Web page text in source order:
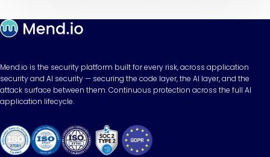
Mend.io is the security platform built for every risk, across application
security and AI security — securing the code layer, the AI layer, and the
attack surface between them. Continuous protection across the full AI
application lifecycle.